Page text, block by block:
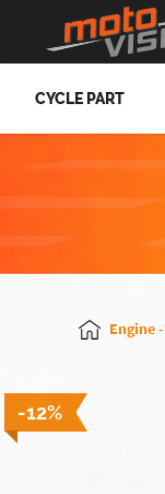
CYCLE PART
Engine
-12%